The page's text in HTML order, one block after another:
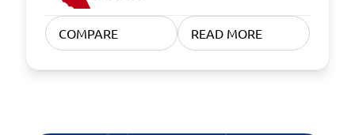
COMPARE READ MORE